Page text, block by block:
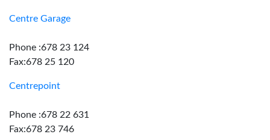
Centre Garage
Phone :678 23 124
Fax:678 25 120
Centrepoint
Phone :678 22 631
Fax:678 23 746